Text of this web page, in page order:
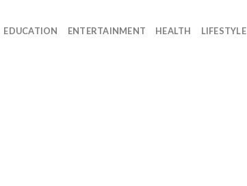
EDUCATION ENTERTAINMENT HEALTH LIFESTYLE